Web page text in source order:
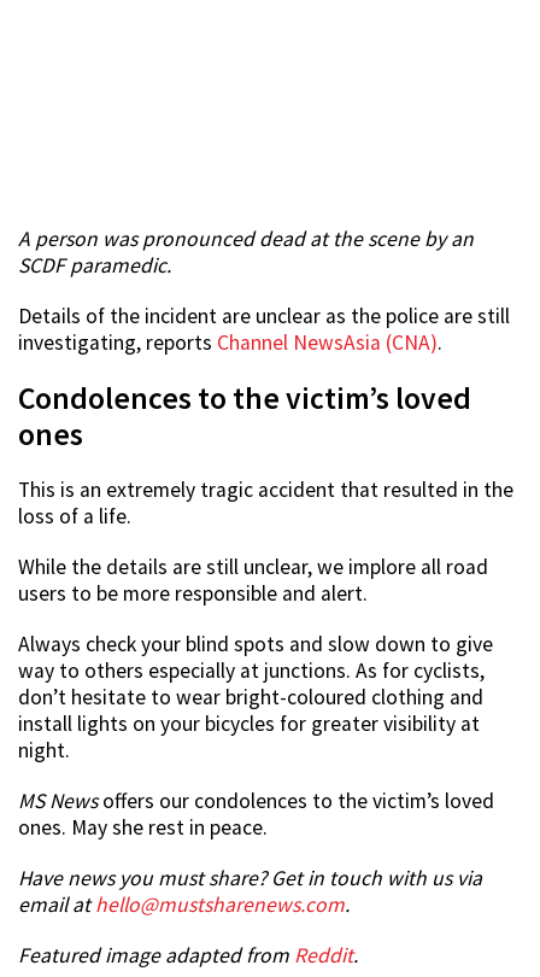
A person was pronounced dead at the scene by an
SCDF paramedic.
Details of the incident are unclear as the police are still
investigating, reports Channel NewsAsia (CNA).
Condolences to the victim’s loved
ones
This is an extremely tragic accident that resulted in the
loss of a life.
While the details are still unclear, we implore all road
users to be more responsible and alert.
Always check your blind spots and slow down to give
way to others especially at junctions. As for cyclists,
don’t hesitate to wear bright-coloured clothing and
install lights on your bicycles for greater visibility at
night.
MS Newsoffers our condolences to the victim’s loved
ones. May she rest in peace.
Have news you must share? Get in touch with us via
email athello@mustsharenews.com.
Featured image adapted from Reddit.